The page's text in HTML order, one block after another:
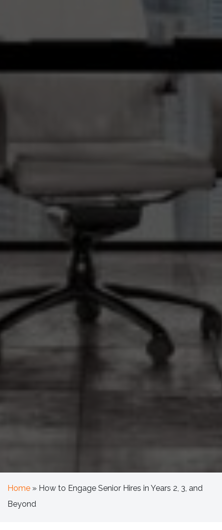
Home » How to Engage Senior Hires in Years 2, 3, and
Beyond